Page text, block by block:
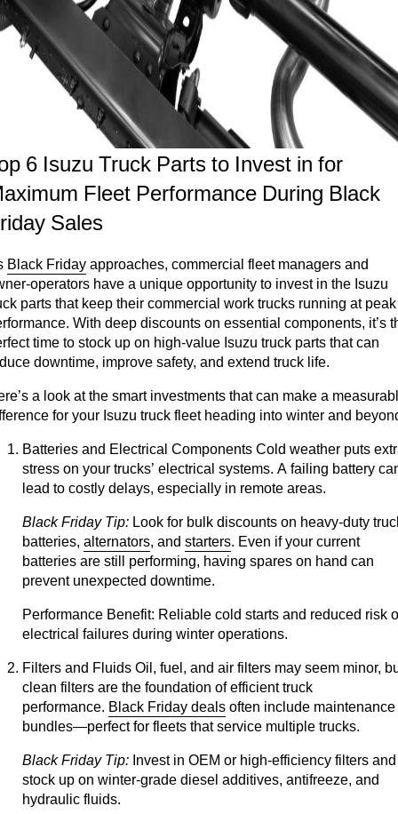
6 Isuzu Truck Parts to Invest in for
Fleet Performance During Black
Sales
Black Fridayapproaches, commercial fleet managers and
operators have a unique opportunity to invest in the Isuzu
parts that keep their commercial work trucks running at peak
With deep discounts on essential components, it’s
time to stock up on high-value Isuzu truck parts that can
downtime, improve safety, and extend truck life.
a look at the smart investments that can make a
for your Isuzu truck fleet heading into winter and
Batteries and Electrical ComponentsCold weather puts
stress on your trucks’ electrical systems. A failing battery
lead to costly delays, especially in remote areas.
Black Friday Tip: Look for bulk discounts on heavy-duty
batteries, alternators, and starters. Even if your current
batteries are still performing, having spares on hand can
prevent unexpected downtime.
Performance Benefit: Reliable cold starts and reduced risk
electrical failures during winter operations.
Filters and FluidsOil, fuel, and air filters may seem minor,
clean filters are the foundation of efficient truck
performance. Black Friday dealsoften include maintenance
bundles—perfect for fleets that service multiple trucks.
Black Friday Tip: Invest in OEM or high-efficiency filters and
stock up on winter-grade diesel additives, antifreeze, and
hydraulic fluids.